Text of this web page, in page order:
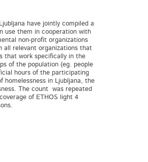
have jointly compiled a
use them in cooperation with
non-profit organizations
all relevant organizations that
that work specifically in the
of the population (eg. people
hours of the participating
homelessness in Ljubljana, the
The count was repeated
of ETHOS light 4